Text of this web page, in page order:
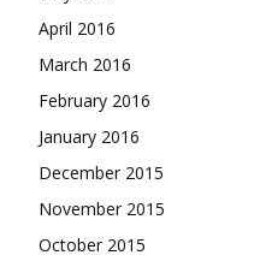
April 2016
March 2016
February 2016
January 2016
December 2015
November 2015
October 2015